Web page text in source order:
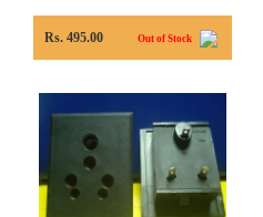
Rs. 495.00 Out of Stock